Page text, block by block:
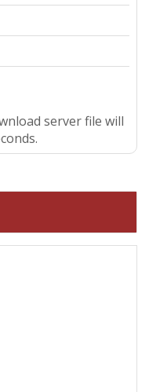
server file will